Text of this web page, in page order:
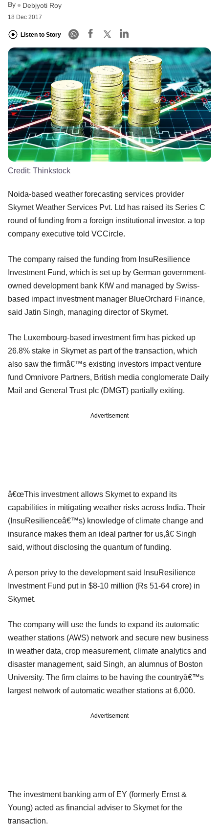
By Debjyoti Roy
18 Dec 2017
Listen to Story
Credit: Thinkstock
Noida-based weather forecasting services provider
Skymet Weather Services Pvt. Ltd has raised its Series C
round of funding from a foreign institutional investor, a top
company executive told VCCircle.
The company raised the funding from InsuResilience
Investment Fund, which is set up by German government-
owned development bank KfW and managed by Swiss-
based impact investment manager BlueOrchard Finance,
said Jatin Singh, managing director of Skymet.
The Luxembourg-based investment firm has picked up
26.8% stake in Skymet as part of the transaction, which
also saw the firmâ€™s existing investors impact venture
fund Omnivore Partners, British media conglomerate Daily
Mail and General Trust plc (DMGT) partially exiting.
Advertisement
â€œThis investment allows Skymet to expand its
capabilities in mitigating weather risks across India. Their
(InsuResilienceâ€™s) knowledge of climate change and
insurance makes them an ideal partner for us,â€ Singh
said, without disclosing the quantum of funding.
A person privy to the development said InsuResilience
Investment Fund put in $8-10 million (Rs 51-64 crore) in
Skymet.
The company will use the funds to expand its automatic
weather stations (AWS) network and secure new business
in weather data, crop measurement, climate analytics and
disaster management, said Singh, an alumnus of Boston
University. The firm claims to be having the countryâ€™s
largest network of automatic weather stations at 6,000.
Advertisement
The investment banking arm of EY (formerly Ernst &
Young) acted as financial adviser to Skymet for the
transaction.